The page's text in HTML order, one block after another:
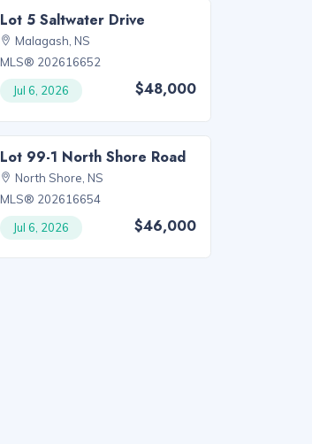
Lot 5 Saltwater Drive
Malagash, NS
MLS® 202616652
Jul 6, 2026
$48,000
Lot 99-1 North Shore Road
North Shore, NS
MLS® 202616654
Jul 6, 2026
$46,000